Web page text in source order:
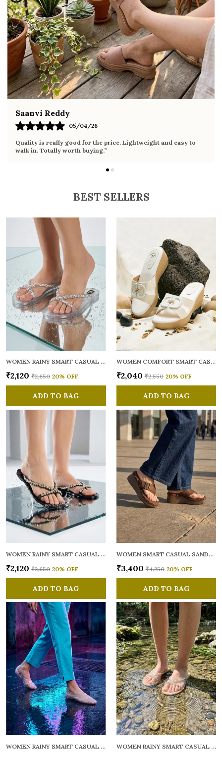
Ideal for casual outings, daily wear, and
summer occasions
Pairs well with dresses, shorts, jeans, and
ethnic wear
price. Lightweight and easy to
Very comfortable sandals,
BEST SELLERS
WOMEN RAINY SMART CASUAL FLATS OPEN TOE
₹2,120 ₹2,650 20% OFF
ADD TO BAG
WOMEN COMFORT SMART CASUAL SANDALS
₹2,040 ₹2,550 20% OFF
ADD TO BAG
WOMEN RAINY SMART CASUAL FLATS OPEN TOE
₹2,120 ₹2,650 20% OFF
ADD TO BAG
WOMEN SMART CASUAL SANDALS
₹3,400 ₹4,250 20% OFF
ADD TO BAG
WOMEN RAINY SMART CASUAL BALLERINAS WOMEN RAINY SMART CASUAL FLATS OPEN TOE